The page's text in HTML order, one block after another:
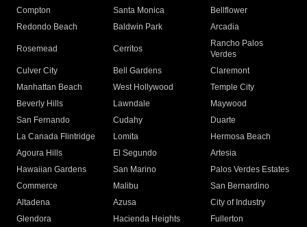
Compton
Santa Monica
Bellflower
Redondo Beach
Baldwin Park Arcadia
Rosemead Cerritos
Rancho Palos
Verdes
Culver City
Bell Gardens
Claremont
Manhattan Beach
West Hollywood
Temple City
Beverly Hills
Lawndale
Maywood
San Fernando
Cudahy
Duarte
La Canada Flintridge
Lomita
Hermosa Beach
Agoura Hills
El Segundo
Artesia
Hawaiian Gardens
San Marino
Palos Verdes Estates
Commerce
Malibu
San Bernardino
Altadena
Azusa
City of Industry
Glendora
Hacienda Heights
Fullerton